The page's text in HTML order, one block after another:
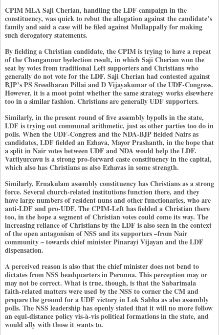
CPIM MLA Saji Cherian, handling the LDF campaign in the
constituency, was quick to rebut the allegation against the candidate’s
family and said a case will be filed against Mullappally for making
such derogatory statements.
By fielding a Christian candidate, the CPIM is trying to have a repeat
of the Chengannur byelection result, in which Saji Cherian won the
seat by votes from traditional Left supporters and Christians who
generally do not vote for the LDF. Saji Cherian had contested against
BJP’s PS Sreedharan Pillai and D Vijayakumar of the UDF-Congress.
However, it is a moot point whether the same strategy works elsewhere
too in a similar fashion. Christians are generally UDF supporters.
Similarly, in the present round of five assembly bypolls in the state,
LDF is trying out communal arithmetic, just as other parties too do in
polls. When the UDF-Congress and the NDA-BJP fielded Nairs as
candidates, LDF fielded an Ezhava, Mayor Prashanth, in the hope that
a split in Nair votes between UDF and NDA would help the LDF.
Vattiyurcavu is a strong pro-forward caste constituency in the capital,
which also has Christians as also Ezhavas in some strength.
Similarly, Ernakulam assembly constituency has Christians as a strong
force. Several church-related institutions function there, and they
have large numbers of resident nuns and other functionaries, who are
anti-LDF and pro-UDF. The CPIM-Left has fielded a Christian there
too, in the hope a segment of Christian votes could come its way. The
increasing reliance of Christians by the LDF is also seen in the context
of the open antagonism of NSS and its supporters –from Nair
community – towards chief minister Pinarayi Vijayan and the LDF
dispensation.
A perceived reason is also that the chief minister does not bend to
dictates from NSS headquarters in Perunna. This perception may or
may not be correct. What is true, though, is that the Sabarimala
faith-related matters were used by the NSS to corner the CM and
prepare the ground for a UDF victory in Lok Sabha as also assembly
polls. The NSS leadership has openly stated that it will no more follow
an equi-distance policy vis-à-vis political formations in the state, and
would ally with those it wants to.